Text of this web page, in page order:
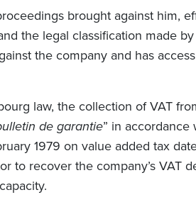
brought against him,
the legal classification made
the company and has
law, the collection of VAT
de garantie” in accordance
1979 on value added tax
to recover the company’s VAT